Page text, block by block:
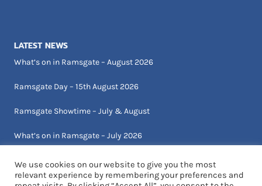
LATEST NEWS
What’s on in Ramsgate – August 2026
Ramsgate Day – 15th August 2026
Ramsgate Showtime – July & August
What’s on in Ramsgate – July 2026
We use cookies on our website to give you the most
relevant experience by remembering your preferences and